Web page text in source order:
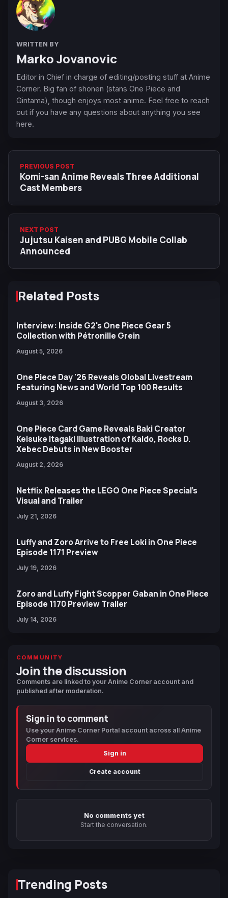
WRITTEN BY
Marko Jovanovic
Editor in Chief in charge of editing/posting stuff at Anime
Corner. Big fan of shonen (stans One Piece and
Gintama), though enjoys most anime. Feel free to reach
out if you have any questions about anything you see
here.
PREVIOUS POST
Komi-san Anime Reveals Three Additional
Cast Members
NEXT POST
Jujutsu Kaisen and PUBG Mobile Collab
Announced
Related Posts
Interview: Inside G2's One Piece Gear 5
Collection with Pétronille Grein
August 5, 2026
One Piece Day '26 Reveals Global Livestream
Featuring News and World Top 100 Results
August 3, 2026
One Piece Card Game Reveals Baki Creator
Keisuke Itagaki Illustration of Kaido, Rocks D.
Xebec Debuts in New Booster
August 2, 2026
Netflix Releases the LEGO One Piece Special’s
Visual and Trailer
July 21, 2026
Luffy and Zoro Arrive to Free Loki in One Piece
Episode 1171 Preview
July 19, 2026
Zoro and Luffy Fight Scopper Gaban in One Piece
Episode 1170 Preview Trailer
July 14, 2026
COMMUNITY
Join the discussion
Comments are linked to your Anime Corner account and
published after moderation.
Sign in to comment
Use your Anime Corner Portal account across all Anime
Corner services.
Sign in
Create account
No comments yet
Start the conversation.
Trending Posts